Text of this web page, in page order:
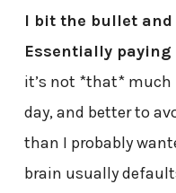
I bit the bullet
Essentially paying
it’s not *that* much
day, and better to
than I probably
brain usually